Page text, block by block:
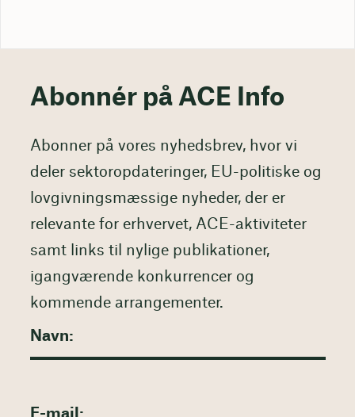
Abonnér på ACE Info
Abonner på vores nyhedsbrev, hvor vi
deler sektoropdateringer, EU-politiske og
lovgivningsmæssige nyheder, der er
relevante for erhvervet, ACE-aktiviteter
samt links til nylige publikationer,
igangværende konkurrencer og
kommende arrangementer.